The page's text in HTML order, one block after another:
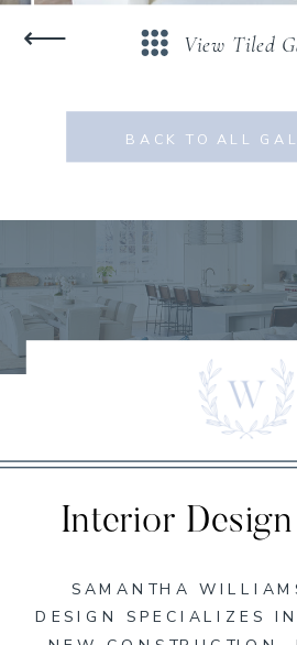
BACK TO ALL
View Tiled
⟶
SAMANTHA
DESIGN SPECIALIZES
Interior